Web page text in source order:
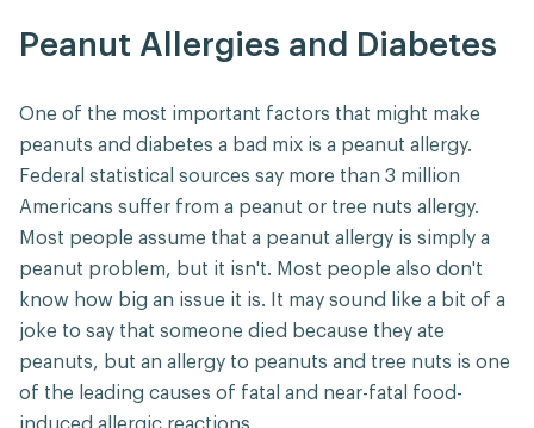
Peanut Allergies and Diabetes
One of the most important factors that might make
peanuts and diabetes a bad mix is a peanut allergy.
Federal statistical sources say more than 3 million
Americans suffer from a peanut or tree nuts allergy.
Most people assume that a peanut allergy is simply a
peanut problem, but it isn't. Most people also don't
know how big an issue it is. It may sound like a bit of a
joke to say that someone died because they ate
peanuts, but an allergy to peanuts and tree nuts is one
of the leading causes of fatal and near-fatal food-